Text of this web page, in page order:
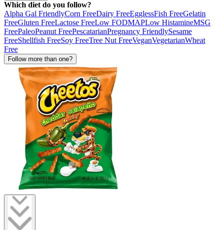
Which diet do you follow?
Alpha Gal FriendlyCorn FreeDairy FreeEgglessFish FreeGelatin
FreeGluten FreeLactose FreeLow FODMAPLow HistamineMSG
FreePaleoPeanut FreePescatarianPregnancy FriendlySesame
FreeShellfish FreeSoy FreeTree Nut FreeVeganVegetarianWheat
Free
Follow more than one?